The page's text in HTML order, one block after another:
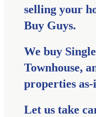
selling your
Buy Guys.
We buy
Townhouse,
properties as-
Let us take